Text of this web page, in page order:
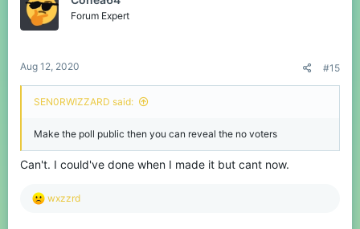
o
n
Forum Expert
Aug 12, 2020 #15
SEN0RWIZZARD said:
Make the poll public then you can reveal the no voters
Can't. I could've done when I made it but cant now.
R
wxzzrd